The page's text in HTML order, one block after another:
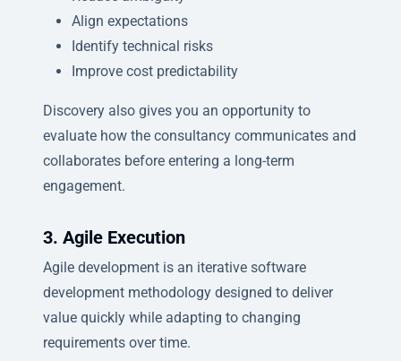
Align expectations
Identify technical risks
Improve cost predictability
Discovery also gives you an opportunity to
evaluate how the consultancy communicates and
collaborates before entering a long-term
engagement.
3. Agile Execution
Agile development is an iterative software
development methodology designed to deliver
value quickly while adapting to changing
requirements over time.